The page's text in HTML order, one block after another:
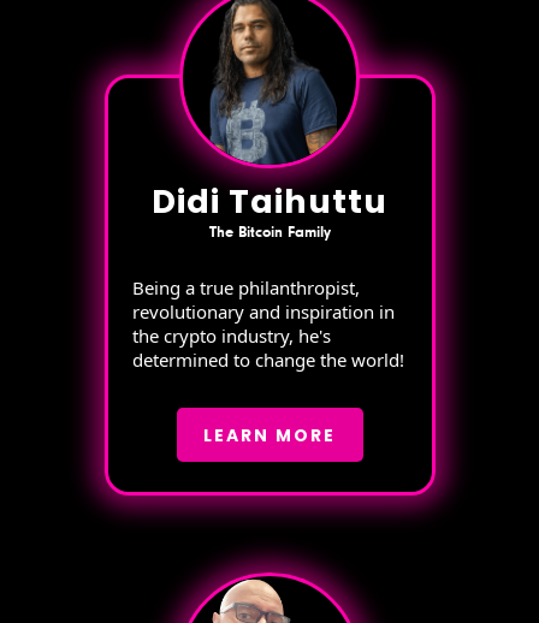
Didi Taihuttu
The Bitcoin Family
Being a true philanthropist,
revolutionary and inspiration in
the crypto industry, he's
determined to change the world!
LEARN MORE